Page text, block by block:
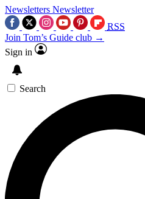
Newsletters Newsletter
RSS
Join Tom’s Guide club →
Sign in
Search